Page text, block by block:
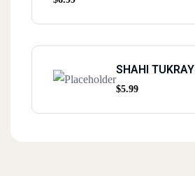
SHAHI TUKRAY
$5.99